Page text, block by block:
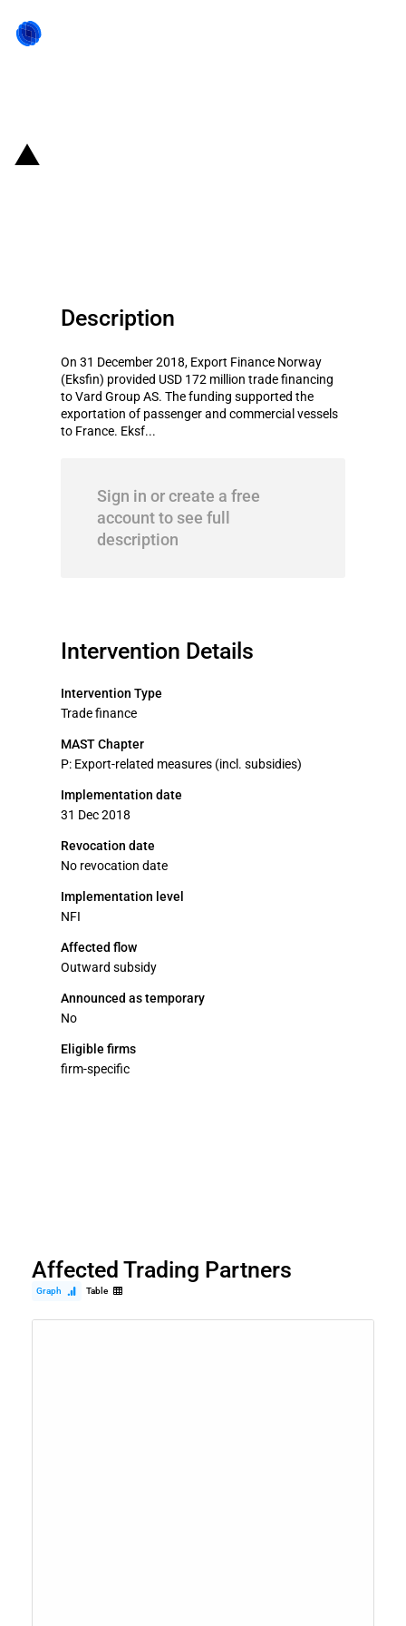
Description
On 31 December 2018, Export Finance Norway
(Eksfin) provided USD 172 million trade financing
to Vard Group AS. The funding supported the
exportation of passenger and commercial vessels
to France. Eksf...
Sign in or create a free
account to see full
description
Intervention Details
Intervention Type
Trade finance
MAST Chapter
P: Export-related measures (incl. subsidies)
Implementation date
31 Dec 2018
Revocation date
No revocation date
Implementation level
NFI
Affected flow
Outward subsidy
Announced as temporary
No
Eligible firms
firm-specific
Affected Trading Partners
Graph Table